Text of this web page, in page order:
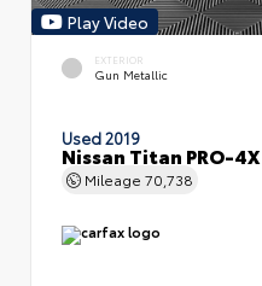
Play Video
EXTERIOR
Gun Metallic
Used 2019
Nissan Titan PRO-
Mileage 70,738